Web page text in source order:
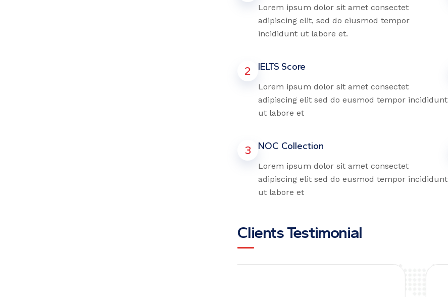
Lorem ipsum dolor sit amet consectet
adipiscing elit, sed do eiusmod tempor
incididunt ut labore et.
2 IELTS Score
Lorem ipsum dolor sit amet consectet
adipiscing elit sed do eusmod tempor incididunt
ut labore et
3 NOC Collection
Lorem ipsum dolor sit amet consectet
adipiscing elit sed do eusmod tempor incididunt
ut labore et
Clients Testimonial